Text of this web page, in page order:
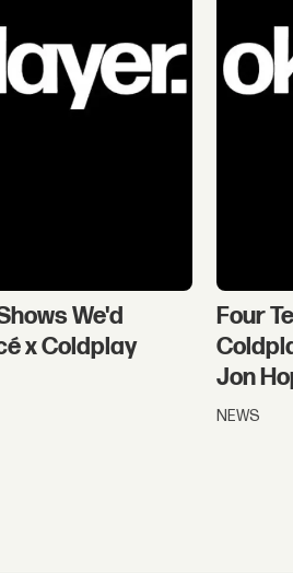
We'd
x Coldplay
Four
Jon
NEWS